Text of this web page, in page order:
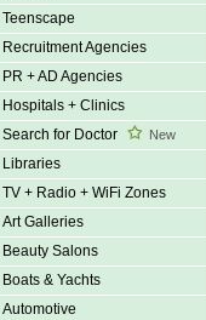
Teenscape
Recruitment Agencies
PR + AD Agencies
Hospitals + Clinics
Search for Doctor
New
Libraries
TV + Radio + WiFi Zones
Art Galleries
Beauty Salons
Boats & Yachts
Automotive